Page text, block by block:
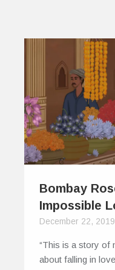
Bombay
Impossible
December 22, 2019
“This is a story of
about falling in